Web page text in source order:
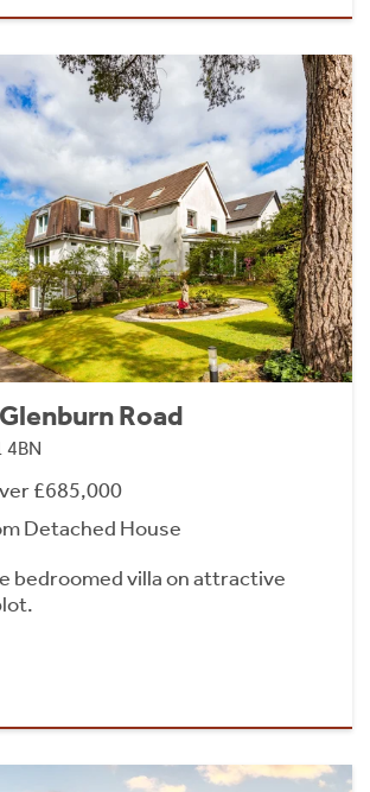
Road
4BN
£685,000
Detached House
bedroomed villa on attractive